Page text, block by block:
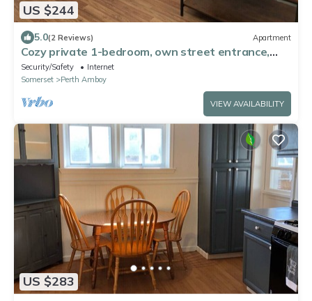
US $244
5.0(2 Reviews) Apartment
Cozy private 1-bedroom, own street entrance,
convenient Perth Amboy location
Security/Safety
Internet
Somerset
Perth Amboy
VIEW AVAILABILITY
US $283